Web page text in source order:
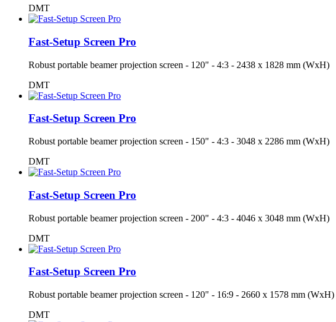
DMT
Fast-Setup Screen Pro
Robust portable beamer projection screen - 120" - 4:3 - 2438 x 1828 mm (WxH)
DMT
Fast-Setup Screen Pro
Robust portable beamer projection screen - 150" - 4:3 - 3048 x 2286 mm (WxH)
DMT
Fast-Setup Screen Pro
Robust portable beamer projection screen - 200" - 4:3 - 4046 x 3048 mm (WxH)
DMT
Fast-Setup Screen Pro
Robust portable beamer projection screen - 120" - 16:9 - 2660 x 1578 mm (WxH)
DMT